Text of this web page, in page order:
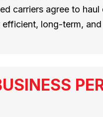
carriers agree to
long-term,